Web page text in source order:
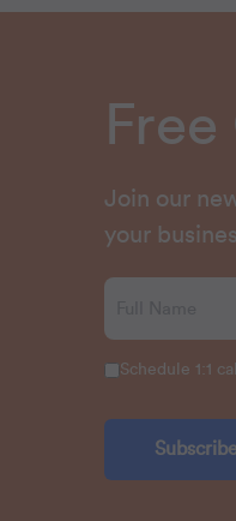
Join our
your
Schedule 1:1 call